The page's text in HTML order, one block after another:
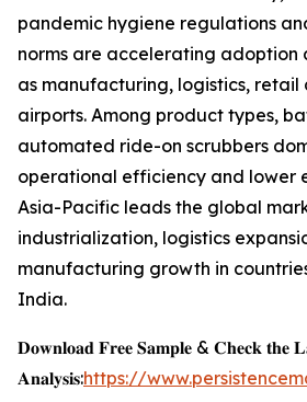
pandemic hygiene regulations
norms are accelerating adoption
as manufacturing, logistics, retail
airports. Among product types,
automated ride-on scrubbers
operational efficiency and lower
Asia-Pacific leads the global
industrialization, logistics
manufacturing growth in
India.
𝐃𝐨𝐰𝐧𝐥𝐨𝐚𝐝 𝐅𝐫𝐞𝐞 𝐒𝐚𝐦𝐩𝐥𝐞 & 𝐂𝐡𝐞𝐜𝐤 𝐭𝐡𝐞
𝐀𝐧𝐚𝐥𝐲𝐬𝐢𝐬:https://